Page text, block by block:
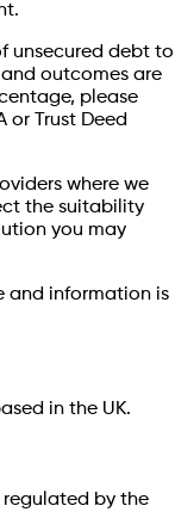
unsecured debt to
outcomes are
please
or Trust Deed
where we
the suitability
you may
and information is
in the UK.
regulated by the